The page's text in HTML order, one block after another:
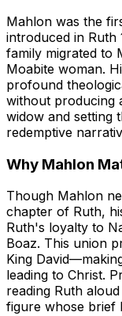
Mahlon was the
introduced in Ruth
family migrated to
Moabite woman.
profound
without producing
widow and setting
redemptive
Why Mahlon
Though Mahlon
chapter of Ruth,
Ruth's loyalty to
Boaz. This union
King
leading to Christ.
reading Ruth
figure whose brief